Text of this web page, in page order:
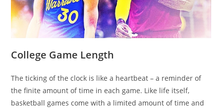
College Game Length
The ticking of the clock is like a heartbeat – a reminder of
the finite amount of time in each game. Like life itself,
basketball games come with a limited amount of time and